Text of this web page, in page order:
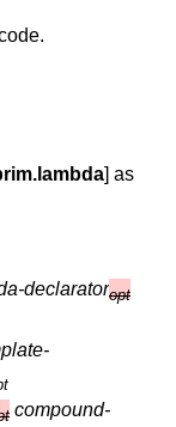
] as
declaratoropt
compound-